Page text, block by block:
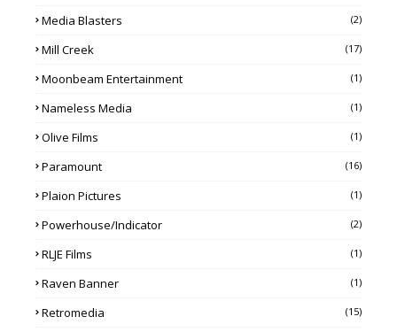
Media Blasters (2)
Mill Creek (17)
Moonbeam Entertainment (1)
Nameless Media (1)
Olive Films (1)
Paramount (16)
Plaion Pictures (1)
Powerhouse/Indicator (2)
RLJE Films (1)
Raven Banner (1)
Retromedia (15)